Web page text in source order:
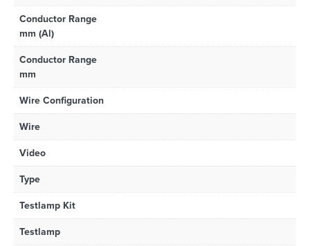
Conductor Range
mm (Al)
Conductor Range
mm
Wire Configuration
Wire
Video
Type
Testlamp Kit
Testlamp